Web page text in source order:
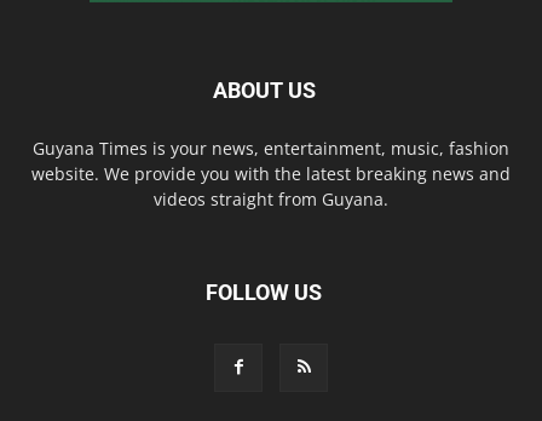
ABOUT US
Guyana Times is your news, entertainment, music, fashion
website. We provide you with the latest breaking news and
videos straight from Guyana.
FOLLOW US